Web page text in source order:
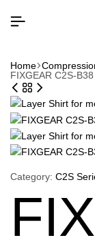
Home
FIXGEAR C2S-
Category: C2S